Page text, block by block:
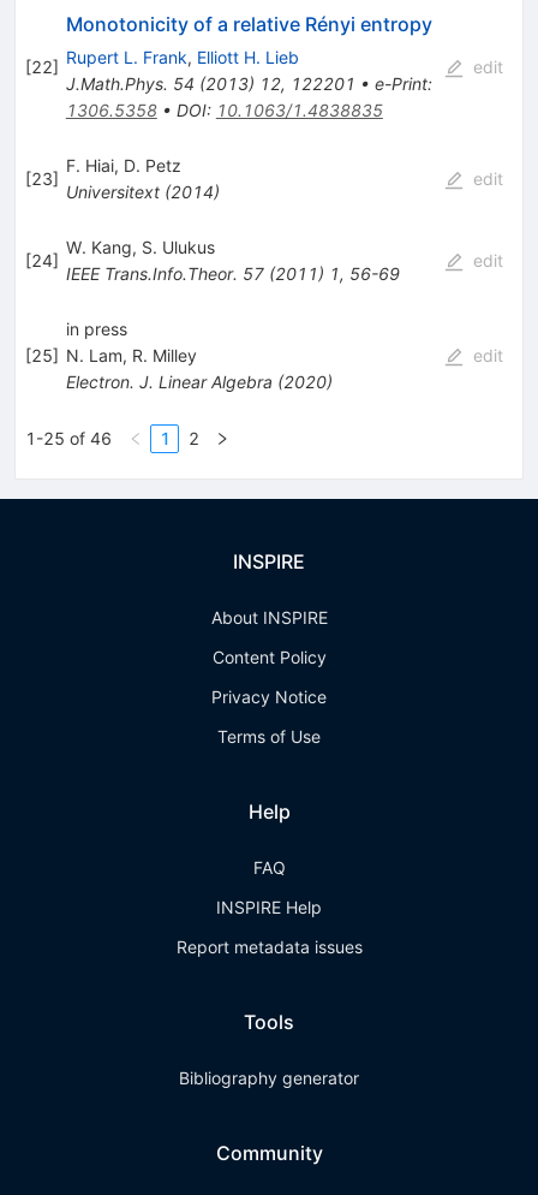
[22]
Monotonicity of a relative Rényi entropy
Rupert L. Frank, Elliott H. Lieb
J.Math.Phys. 54 (2013) 12, 122201 • e-Print:
1306.5358• DOI: 10.1063/1.4838835
edit
[23]
F. Hiai, D. Petz
Universitext(2014)
edit
[24]
W. Kang, S. Ulukus
IEEE Trans.Info.Theor. 57(2011) 1, 56-69
edit
[25]
in press
N. Lam, R. Milley
Electron. J. Linear Algebra (2020)
edit
1-25 of 46 1 2
INSPIRE
About INSPIRE
Content Policy
Privacy Notice
Terms of Use
Help
FAQ
INSPIRE Help
Report metadata issues
Tools
Bibliography generator
Community